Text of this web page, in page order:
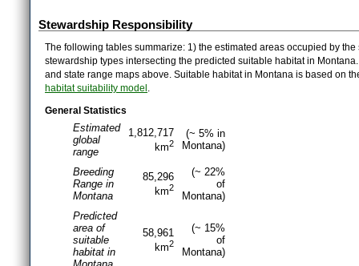
Stewardship Responsibility
The following tables summarize: 1) the estimated areas occupied by
stewardship types intersecting the predicted suitable habitat in
and state range maps above. Suitable habitat in Montana is based on
habitat suitability model
General Statistics
Estimated
global
range
1,812,717
km2
(~ 5% in
Montana)
Breeding
Range in
Montana
85,296
km2
(~ 22%
of
Montana)
Predicted
area of
suitable
habitat in
58,961
km2
(~ 15%
of
Montana)